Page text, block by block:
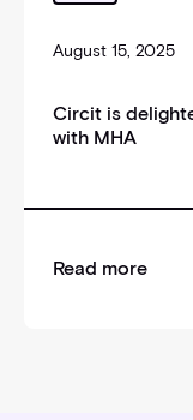
August 15, 2025
Circit is
with MHA
Read more